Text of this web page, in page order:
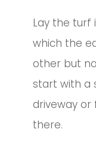
Lay the turf
which the
other but
start with a
driveway
there.